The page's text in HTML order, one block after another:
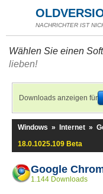
NACHRICHTER IST
Wählen Sie einen
lieben!
Downloads anzeigen für
Windows » Internet »
18.0.1025.109 Beta
Google
1.144 Downloads